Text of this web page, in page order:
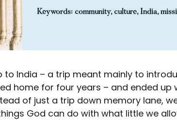
Keywords: community,culture,India,
India – a trip meant mainly to
home for four years – and ended up
of just a trip down memory lane,
God can do with what little we